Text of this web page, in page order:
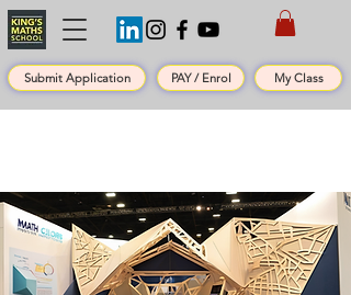
Submit Application PAY / Enrol My Class